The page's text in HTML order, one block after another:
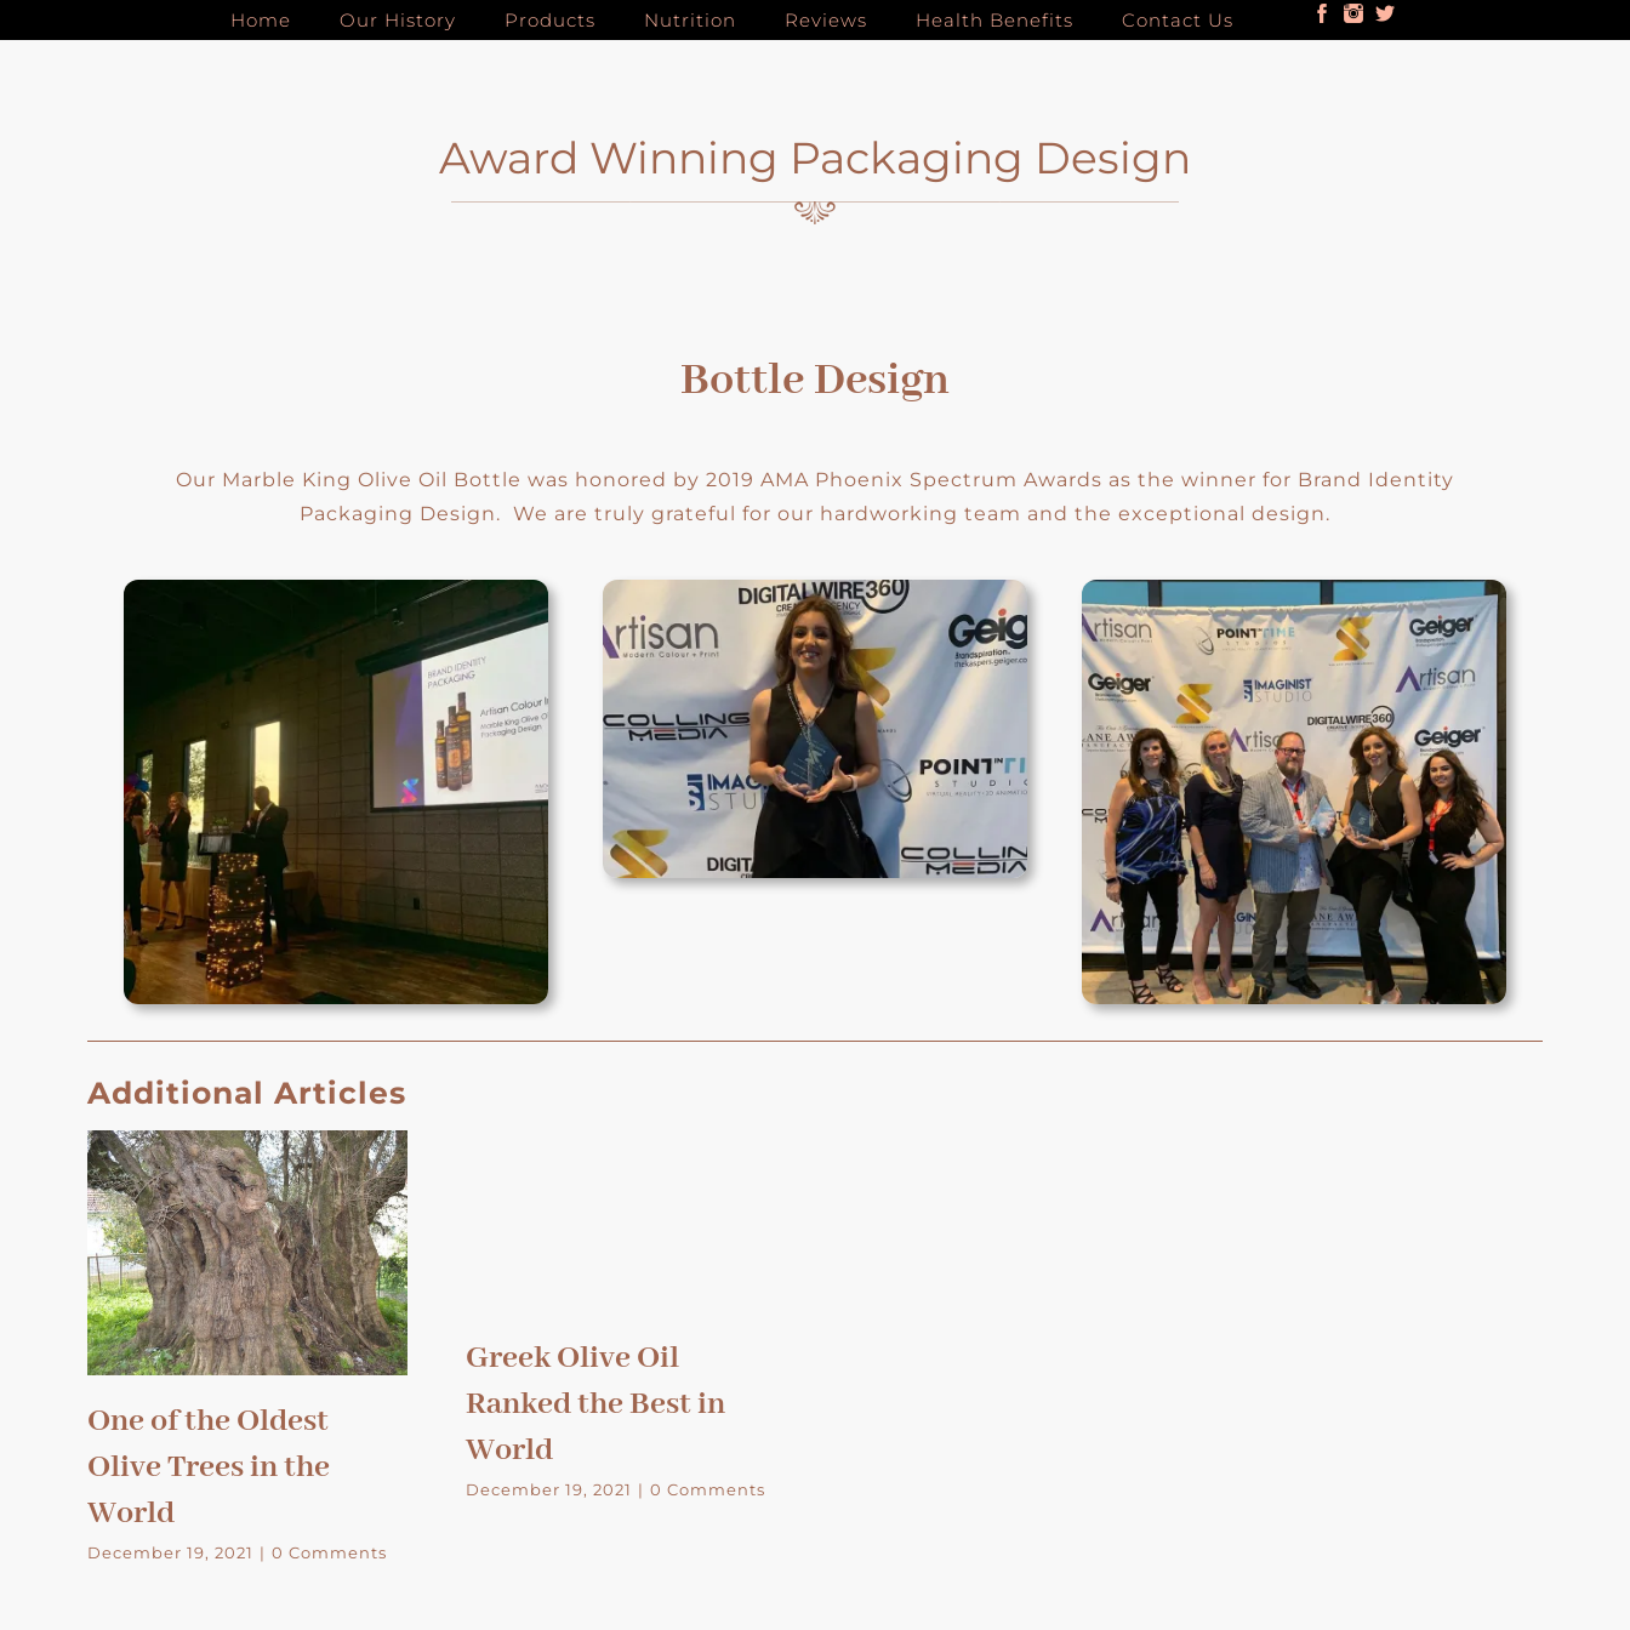
Home Our History Products Nutrition Reviews Health Benefits Contact Us
Award Winning Packaging Design
Bottle Design
Our Marble King Olive Oil Bottle was honored by 2019 AMA Phoenix Spectrum Awards as the winner for Brand Identity
Packaging Design. We are truly grateful for our hardworking team and the exceptional design.
Additional Articles
One of the Oldest
Olive Trees in the
World
December 19, 2021 | 0 Comments
Greek Olive Oil
Ranked the Best in
World
December 19, 2021 | 0 Comments